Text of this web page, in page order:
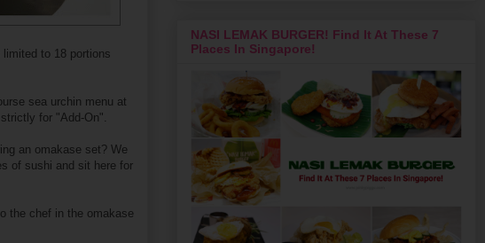
to 18 portions
sea urchin menu at
for "Add-On".
an omakase set? We
of sushi and sit here for
the chef in the omakase
NASI LEMAK BURGER! Find It At These 7
Places In Singapore!